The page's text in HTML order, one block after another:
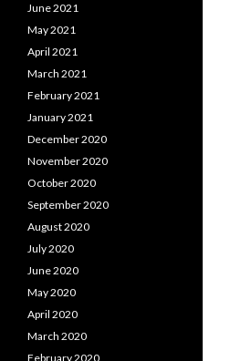
June 2021
May 2021
April 2021
March 2021
February 2021
January 2021
December 2020
November 2020
October 2020
September 2020
August 2020
July 2020
June 2020
May 2020
April 2020
March 2020
February 2020